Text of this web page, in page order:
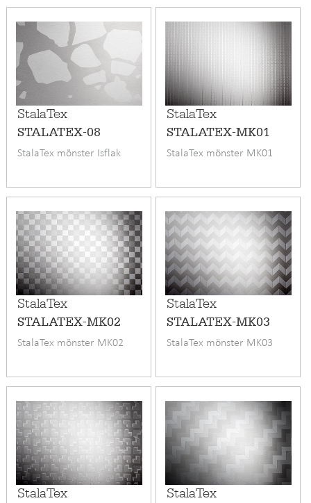
StalaTex
STALATEX-08
StalaTex mönster Isflak
StalaTex
STALATEX-MK01
StalaTex mönster MK01
StalaTex
STALATEX-MK02
StalaTex mönster MK02
StalaTex
STALATEX-MK03
StalaTex mönster MK03
StalaTex StalaTex